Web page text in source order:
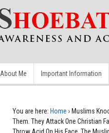
About Me Important Information
You are here: Home › Muslims
Them. They Attack One Christian